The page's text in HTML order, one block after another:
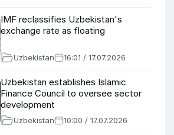
IMF reclassifies Uzbekistan's
exchange rate as floating
Uzbekistan 16:01 / 17.07.2026
Uzbekistan establishes Islamic
Finance Council to oversee sector
development
Uzbekistan 10:00 / 17.07.2026